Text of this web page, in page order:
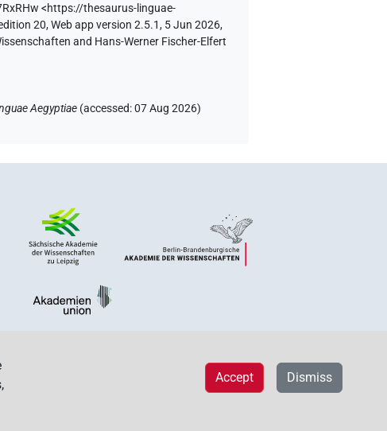
<https://thesaurus-linguae-
20, Web app version 2.5.1, 5 Jun 2026,
and Hans-Werner Fischer-Elfert
Aegyptiae (accessed:07 Aug 2026)
Dismiss
Accept